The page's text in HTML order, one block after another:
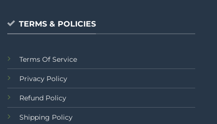
TERMS & POLICIES
Terms Of Service
Privacy Policy
Refund Policy
Shipping Policy